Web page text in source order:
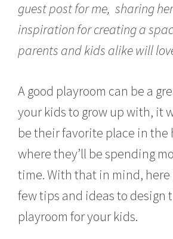
0
1
7
guest post for me, sharing
inspiration for creating a
parents and kids alike will
A good playroom can be a
your kids to grow up with, it
be their favorite place in the
where they’ll be spending
time. With that in mind, here
few tips and ideas to design
playroom for your kids.